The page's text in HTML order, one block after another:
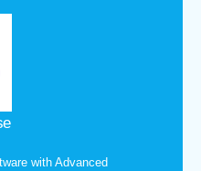
with Advanced